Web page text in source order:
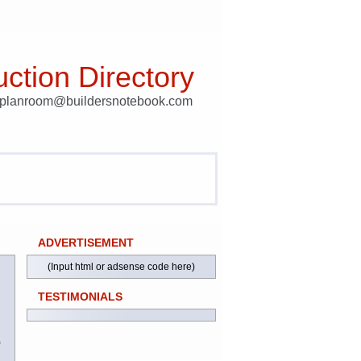
Directory
ADVERTISEMENT
(Input html or adsense code here)
TESTIMONIALS